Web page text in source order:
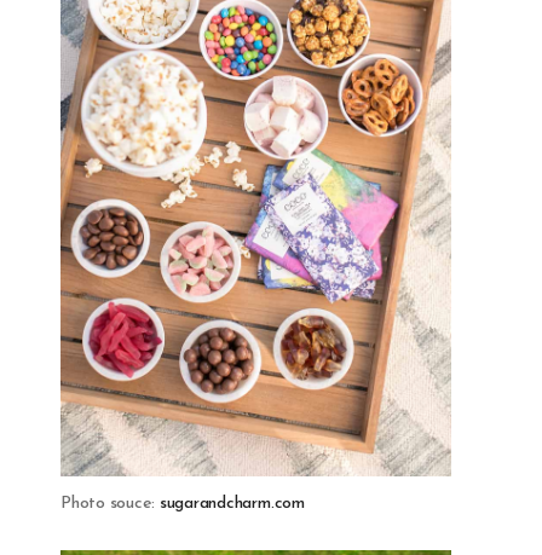
Photo souce: sugarandcharm.com